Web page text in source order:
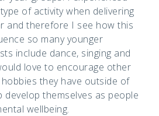
of activity when delivering
and therefore I see how this
so many younger
include dance, singing and
love to encourage other
they have outside of
themselves as people
wellbeing.